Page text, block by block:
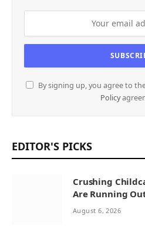
By signing up, you agree to
Policy
EDITOR'S PICKS
Crushing
Are Running
August 6, 2026